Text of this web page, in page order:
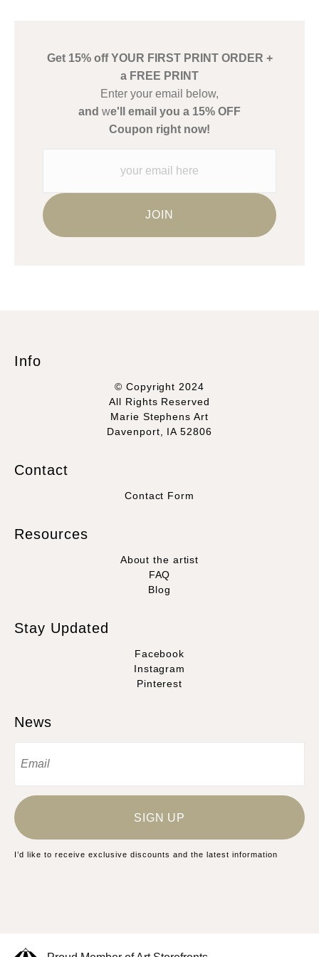
Description from Merchant:
This merchant has removed information about what
materials they are using in the production of their products.
Please verify with them directly.
Get 15% off YOUR FIRST PRINT ORDER +
a FREE PRINT
Enter your email below,
and we'll email you a 15% OFF
Coupon right now!
Info
© Copyright 2024
All Rights Reserved
Marie Stephens Art
Davenport, IA 52806
Contact
Contact Form
Resources
About the artist
FAQ
Blog
Stay Updated
Facebook
Instagram
Pinterest
News
SIGN UP
I’d like to receive exclusive discounts and the latest information